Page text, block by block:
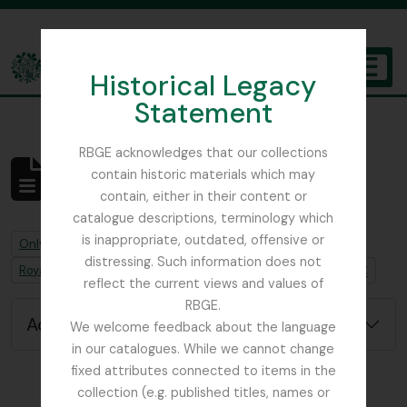
Historical Legacy
Statement
RBGE acknowledges that our collections
contain historic materials which may
contain, either in their content or
catalogue descriptions, terminology which
is inappropriate, outdated, offensive or
distressing. Such information does not
reflect the current views and values of
RBGE.
We welcome feedback about the language
in our catalogues. While we cannot change
fixed attributes connected to items in the
collection (e.g. published titles, names or
The Archives of the Royal Botanic Garden Edinburgh
No results found
Archival description
Remove filter:
Only top-level descriptions
Remove filter:
Royal Caledonian Horticultural Society Remove filter:
Job error note
Advanced search options